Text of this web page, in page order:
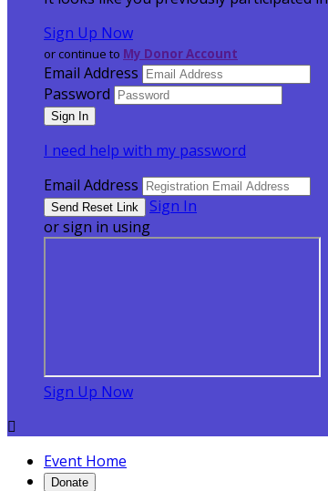
Sign Up Now
or continue to My Donor Account
Email Address
Password
I need help with my password
Email Address
Sign In
or sign in using
Sign Up Now

Event Home
Donate